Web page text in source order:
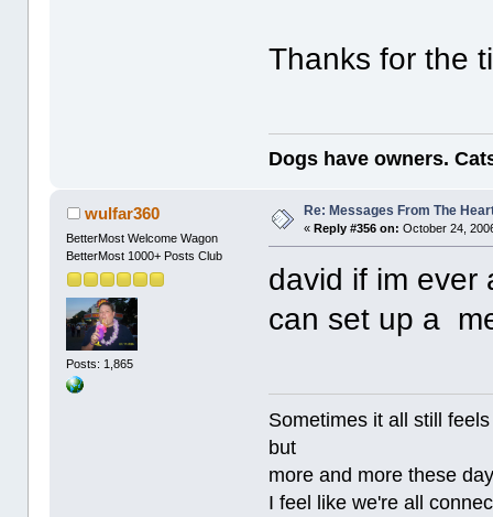
Thanks for the
Dogs have owners.
wulfar360
BetterMost Welcome Wagon
BetterMost 1000+ Posts Club
Posts: 1,865
Re: Messages From The
« Reply #356 on: October 24,
david if im ever
can set up a
Sometimes it all still
but
more and more these
I feel like we're all